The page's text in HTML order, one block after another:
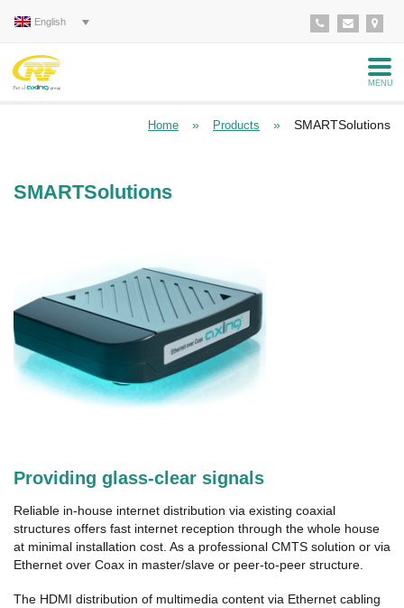
English
MENU
Home » Products » SMARTSolutions
SMARTSolutions
Providing glass-clear signals
Reliable in-house internet distribution via existing coaxial
structures offers fast internet reception through the whole house
at minimal installation cost. As a professional CMTS solution or via
Ethernet over Coax in master/slave or peer-to-peer structure.
The HDMI distribution of multimedia content via Ethernet cabling